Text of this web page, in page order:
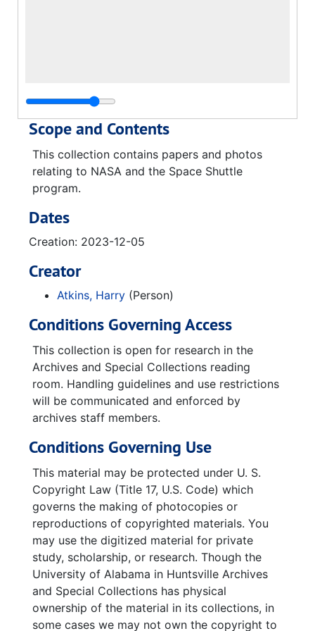
Scope and Contents
This collection contains papers and photos
relating to NASA and the Space Shuttle
program.
Dates
Creation: 2023-12-05
Creator
Atkins, Harry (Person)
Conditions Governing Access
This collection is open for research in the
Archives and Special Collections reading
room. Handling guidelines and use restrictions
will be communicated and enforced by
archives staff members.
Conditions Governing Use
This material may be protected under U. S.
Copyright Law (Title 17, U.S. Code) which
governs the making of photocopies or
reproductions of copyrighted materials. You
may use the digitized material for private
study, scholarship, or research. Though the
University of Alabama in Huntsville Archives
and Special Collections has physical
ownership of the material in its collections, in
some cases we may not own the copyright to